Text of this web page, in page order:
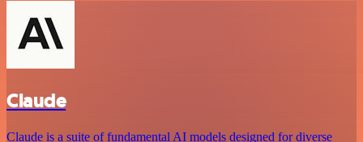
Claude
Claude is a suite of fundamental AI models designed for diverse